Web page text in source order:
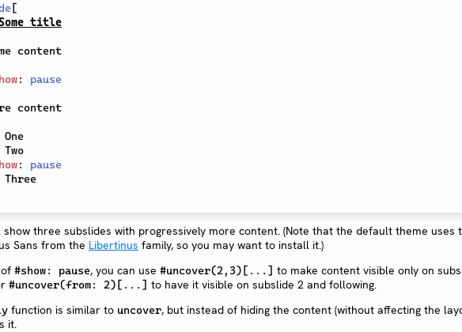
[
title
: pause
One
Two
:
pause
show three subslides with progressively more content. (Note that the default theme uses
Sans from the Libertinus family, so you may want to install it.)
#show: pause, you can use #uncover(2,3)[...] to make content visible only on
#uncover(from: 2)[...] to have it visible on subslide 2 and following.
function is similar to uncover, but instead of hiding the content (without affecting the
it.